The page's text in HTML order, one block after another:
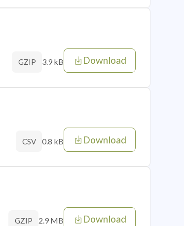
GZIP 3.9 kB Download
CSV 0.8 kB Download
GZIP 2.9 MB Download